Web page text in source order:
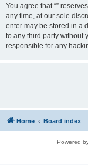
You agree that “”
any time, at our sole
enter may be stored in a
to any third party without
responsible for any
Home Board index
Powered